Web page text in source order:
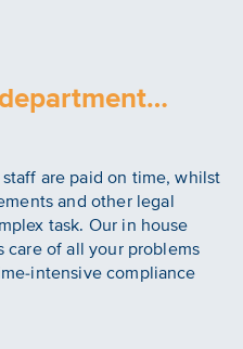
are paid on time, whilst
and other legal
task. Our in house
of all your problems
intensive compliance